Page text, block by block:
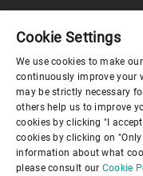
Corporate
About us
Useful links
Cookie Settings
We use cookies to make
continuously improve your
may be strictly necessary
others help us to improve
cookies by clicking "I
cookies by clicking on
information about what
please consult our Cookie